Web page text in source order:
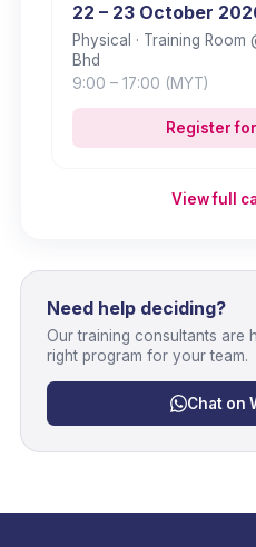
22 – 23 October
Physical · Training Room
Bhd
9:00 – 17:00 (MYT)
Register
View full
Need help deciding?
Our training consultants are
right program for your team.
Chat on